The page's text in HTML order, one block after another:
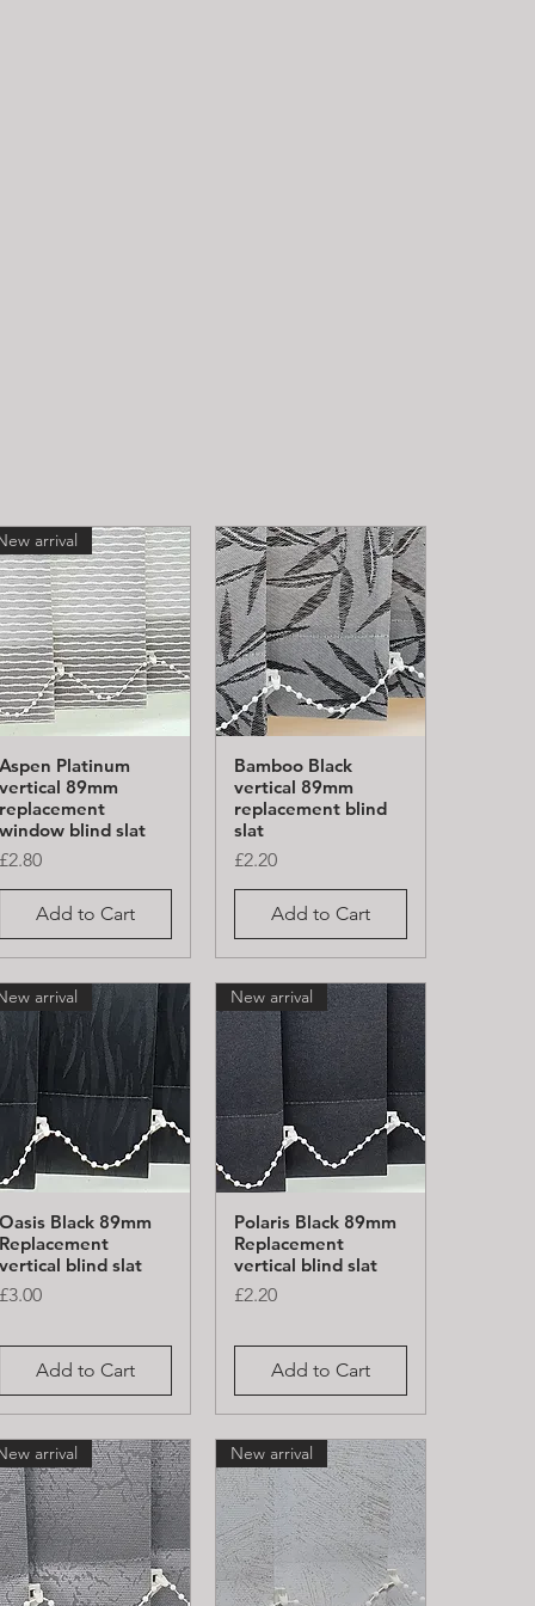
Quick View
arrival
Aspen Platinum
vertical 89mm
replacement
window blind slat
Price
£2.80
Add to Cart
Quick View
Bamboo Black
vertical 89mm
replacement blind
slat
Price
£2.20
Add to Cart
Quick View
arrival
Oasis Black 89mm
Replacement
vertical blind slat
Price
£3.00
Add to Cart
Quick View
New arrival
Polaris Black 89mm
Replacement
vertical blind slat
Price
£2.20
Add to Cart
arrival New arrival